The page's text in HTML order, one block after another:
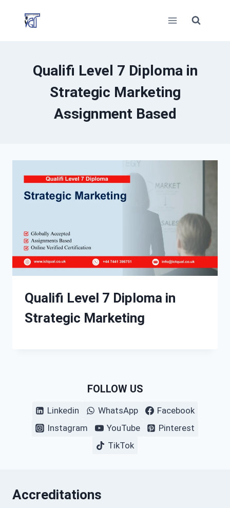
Qualifi Level 7 Diploma in
Strategic Marketing
Assignment Based
Qualifi Level 7 Diploma in
Strategic Marketing
FOLLOW US
Linkedin WhatsApp
Facebook
Instagram
YouTube
Pinterest
TikTok
Accreditations